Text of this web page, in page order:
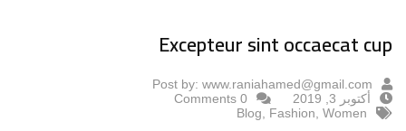
Excepteur sint occaecat cup
Post by: www.raniahamed@gmail.com
أكتوبر 3, 2019
0 Comments
Blog
Fashion Women